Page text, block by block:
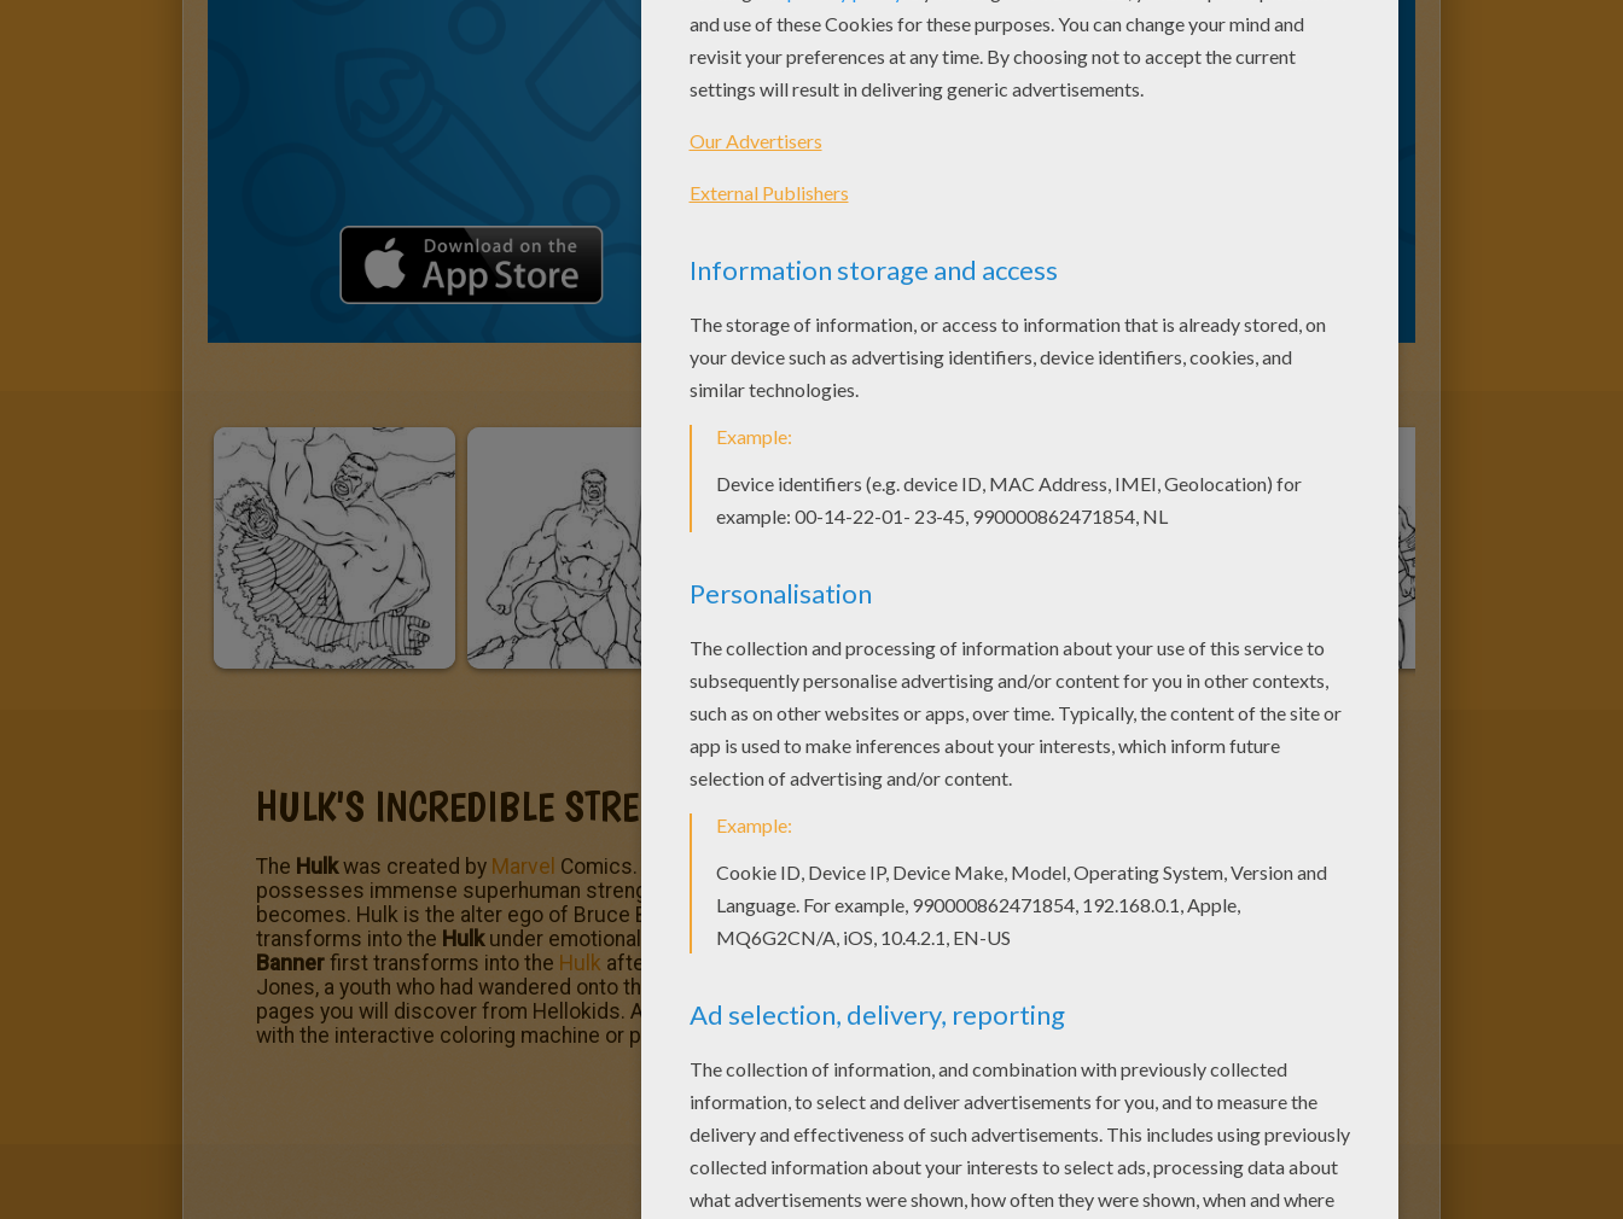
HULK'S INCREDIBLE STRENGTH
The Hulkwas created by Marvel Comics. This fictional superhero the Hulk is portrayed as a large green humanoid that
possesses immense superhuman strength and great invulnerability, attributes that grow more potent the angrier he
becomes. Hulk is the alter ego of Bruce Banner, a socially withdrawn and emotionally reserved physicist who physically
transforms into the Hulkunder emotional stress and other specific circumstances at will or against it.
Banner first transforms into the Hulk after being caught in the blast of the gamma bomb he invented while saving Rick
Jones, a youth who had wandered onto the testing range. Enjoy
pages you will discover from Hellokids. All coloring pages of your favorite superherocharacters can be colored online
with the interactive coloring machine or printed to decorate at home.